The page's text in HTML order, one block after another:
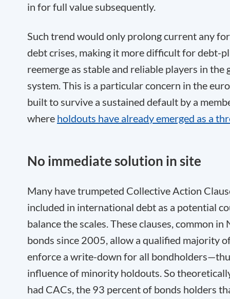
in for full value subsequently.
Such trend would only prolong current any
debt crises, making it more difficult for debt-
reemerge as stable and reliable players in the
system. This is a particular concern in the
built to survive a sustained default by a
where holdouts have already emerged as a
No immediate solution in site
Many have trumpeted Collective Action
included in international debt as a potential
balance the scales. These clauses, common in
bonds since 2005, allow a qualified majority
enforce a write-down for all
influence of minority holdouts. So
had CACs, the 93 percent of bonds holders